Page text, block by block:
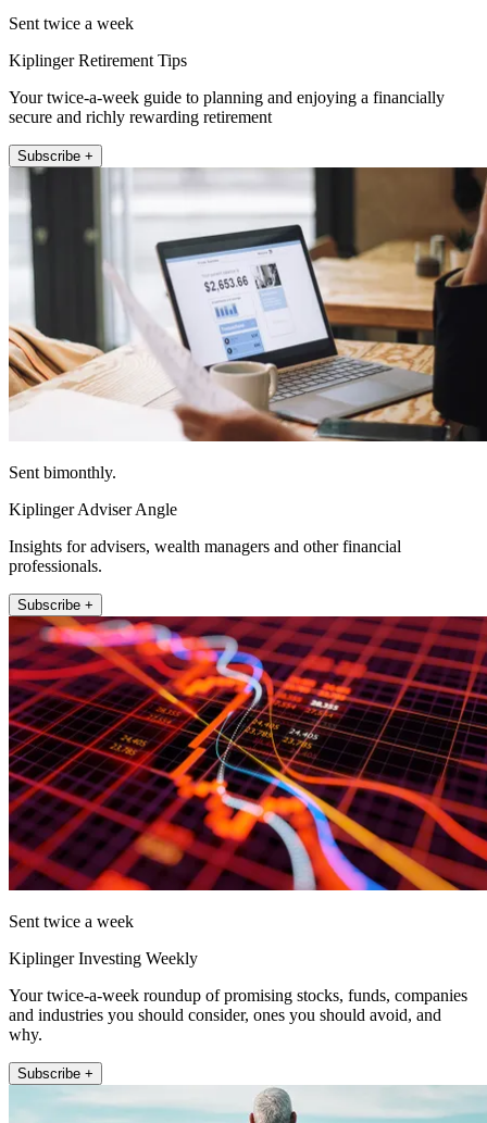
Sent twice a week
Kiplinger Retirement Tips
Your twice-a-week guide to planning and enjoying a financially
secure and richly rewarding retirement
Subscribe +
Sent bimonthly.
Kiplinger Adviser Angle
Insights for advisers, wealth managers and other financial
professionals.
Subscribe +
Sent twice a week
Kiplinger Investing Weekly
Your twice-a-week roundup of promising stocks, funds, companies
and industries you should consider, ones you should avoid, and
why.
Subscribe +